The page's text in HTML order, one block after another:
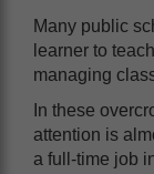
Many public
learner to
managing
In these
attention is
a full-time job